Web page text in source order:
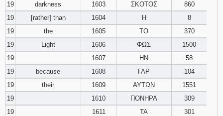
19
darkness 1603 ΣΚΟΤΟΣ
860
19
[rather] than 1604 Η
8
19
the 1605 ΤΟ
370
19
Light 1606 ΦΩΣ
1500
19
1607 ΗΝ
58
19
because 1608 ΓΑΡ
104
19
their 1609 ΑΥΤΩΝ
1551
19
1610 ΠΟΝΗΡΑ
309
19
1611 ΤΑ
301